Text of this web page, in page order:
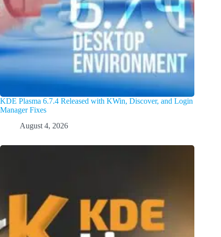
KDE Plasma 6.7.4 Released with KWin, Discover, and Login
Manager Fixes
August 4, 2026